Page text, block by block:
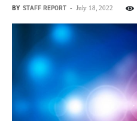
BY STAFF REPORT - July 18, 2022